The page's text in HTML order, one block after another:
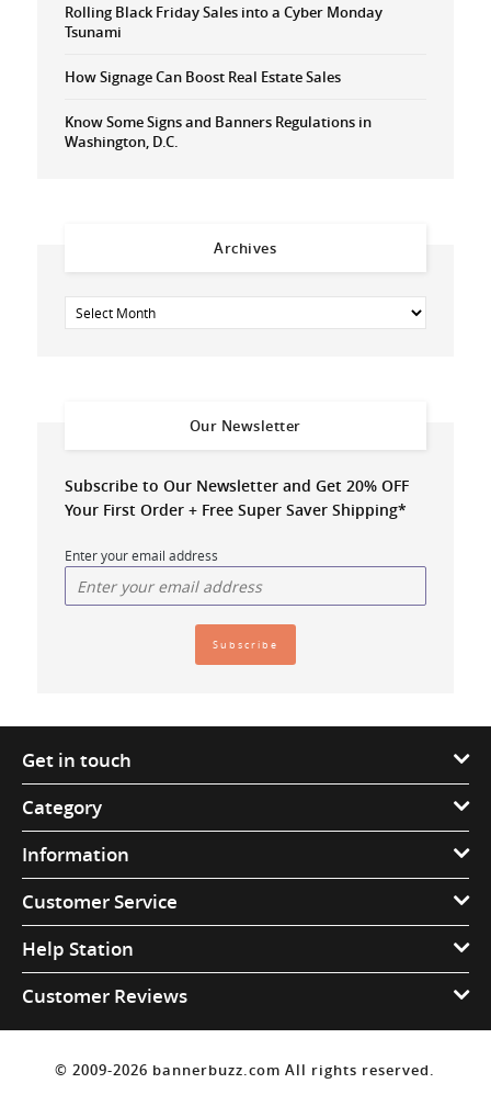
Rolling Black Friday Sales into a Cyber Monday
Tsunami
How Signage Can Boost Real Estate Sales
Know Some Signs and Banners Regulations in
Washington, D.C.
Archives
Our Newsletter
Subscribe to Our Newsletter and Get 20% OFF
Your First Order + Free Super Saver Shipping*
Enter your email address
Get in touch
Category
Information
Customer Service
Help Station
Customer Reviews
© 2009-2026 bannerbuzz.com All rights reserved.